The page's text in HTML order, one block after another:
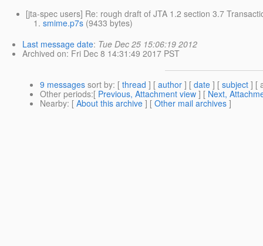
[jta-spec users] Re: rough draft of JTA 1.2 section 3.7
smime.p7s (9433 bytes)
Last message date: Tue Dec 25 15:06:19 2012
Archived on: Fri Dec 8 14:31:49 2017 PST
9 messages sort by: [ thread ] [ author ] [ date ] [ subject ] [
Other periods:[ Previous, Attachment view ] [ Next,
Nearby: [ About this archive ] [ Other mail archives ]